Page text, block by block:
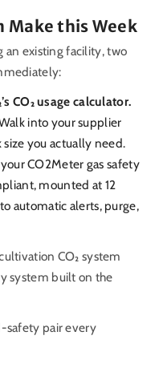
Make this Week
an existing facility, two
CO₂ usage calculator.
into your supplier
you actually need.
CO2Meter gas safety
mounted at 12
automatic alerts, purge,
CO₂ system
system built on the
safety pair every